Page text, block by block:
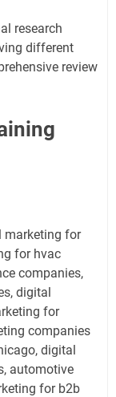
research
different
review
marketing for
for hvac
companies,
digital
for
companies
digital
automotive
for b2b